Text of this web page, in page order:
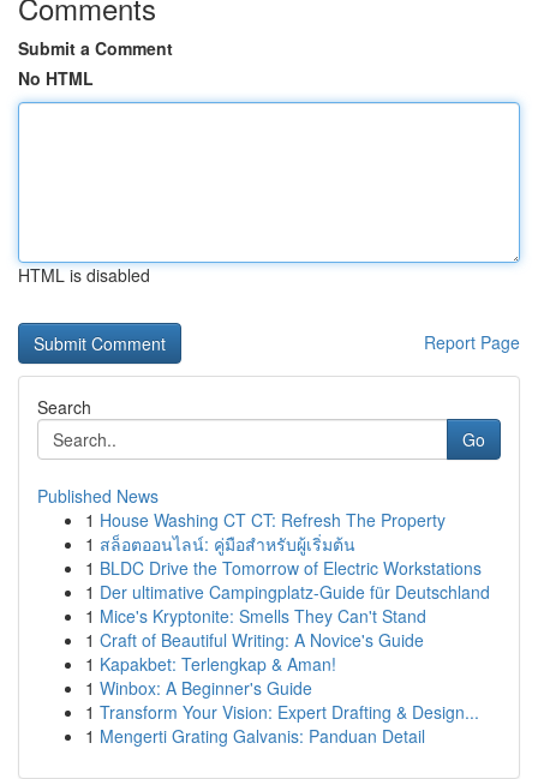
Submit a Comment
No HTML
HTML is disabled
Report Page
Search
Go
Published News
1 House Washing CT CT: Refresh The Property
1 สล็อตออนไลน์: คู่มือสำหรับผู้เริ่มต้น
1 BLDC Drive the Tomorrow of Electric Workstations
1 Der ultimative Campingplatz-Guide für Deutschland
1 Mice's Kryptonite: Smells They Can't Stand
1 Craft of Beautiful Writing: A Novice's Guide
1 Kapakbet: Terlengkap & Aman!
1 Winbox: A Beginner's Guide
1 Transform Your Vision: Expert Drafting & Design...
1 Mengerti Grating Galvanis: Panduan Detail